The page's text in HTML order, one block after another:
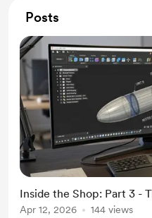
Posts
Inside the Shop: Part 3 -
Apr 12, 2026 144 views